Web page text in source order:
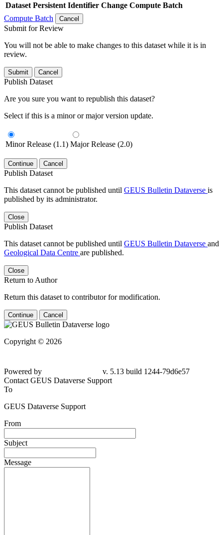
Dataset Persistent Identifier Change Compute Batch
Compute Batch
Cancel
Submit for Review
You will not be able to make changes to this dataset while it is in
review.
Submit Cancel
Publish Dataset
Are you sure you want to republish this dataset?
Select if this is a minor or major version update.
Minor Release (1.1) Major Release (2.0)
Continue Cancel
Publish Dataset
This dataset cannot be published until GEUS Bulletin Dataverse is
published by its administrator.
Close
Publish Dataset
This dataset cannot be published until GEUS Bulletin Dataverse and
Geological Data Centre are published.
Close
Return to Author
Return this dataset to contributor for modification.
Continue Cancel
Copyright © 2026
Powered by
v. 5.13 build 1244-79d6e57
Contact GEUS Dataverse Support
To
GEUS Dataverse Support
From
Subject
Message